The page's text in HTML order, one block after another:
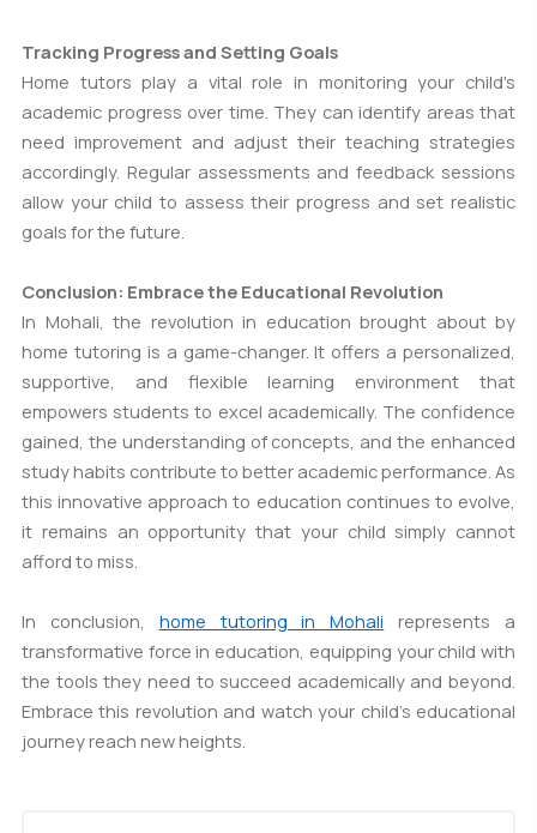
Tracking Progress and Setting Goals
Home tutors play a vital role in monitoring your child's
academic progress over time. They can identify areas that
need improvement and adjust their teaching strategies
accordingly. Regular assessments and feedback sessions
allow your child to assess their progress and set realistic
goals for the future.
Conclusion: Embrace the Educational Revolution
In Mohali, the revolution in education brought about by
home tutoring is a game-changer. It offers a personalized,
supportive, and flexible learning environment that
empowers students to excel academically. The confidence
gained, the understanding of concepts, and the enhanced
study habits contribute to better academic performance. As
this innovative approach to education continues to evolve,
it remains an opportunity that your child simply cannot
afford to miss.
In conclusion, home tutoring in Mohali represents a
transformative force in education, equipping your child with
the tools they need to succeed academically and beyond.
Embrace this revolution and watch your child's educational
journey reach new heights.